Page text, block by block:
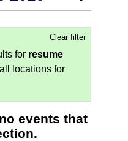
Clear filter
for resume
locations for
events that